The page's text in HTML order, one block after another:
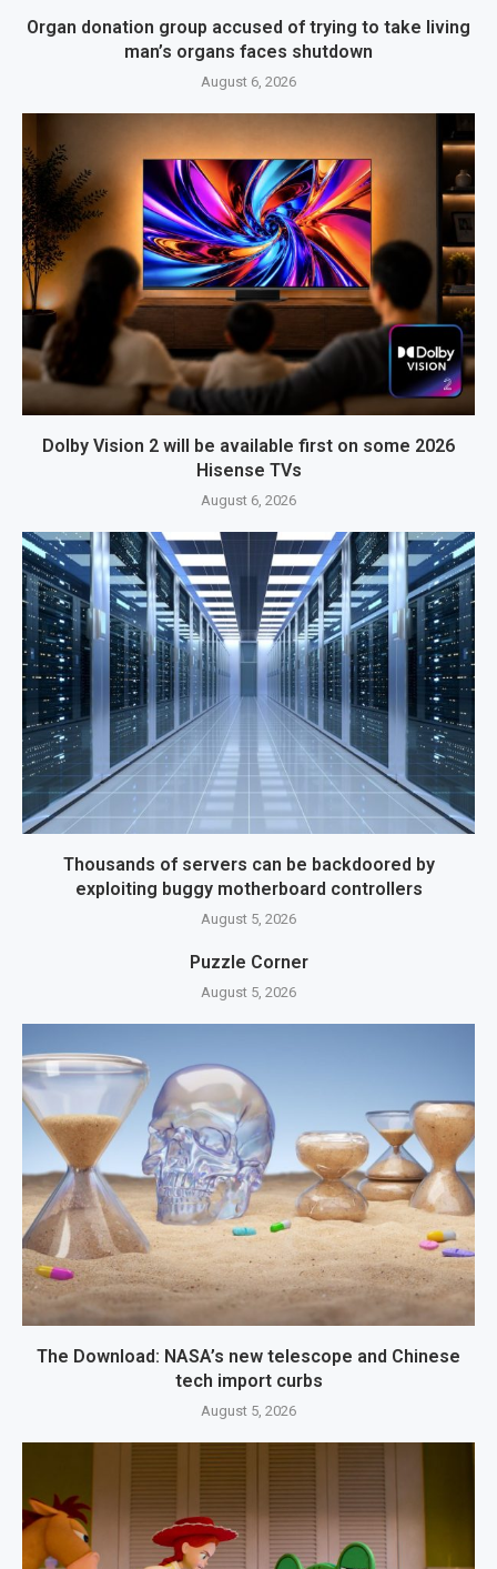
Organ donation group accused of trying to take living
man’s organs faces shutdown
August 6, 2026
Dolby Vision 2 will be available first on some 2026
Hisense TVs
August 6, 2026
Thousands of servers can be backdoored by
exploiting buggy motherboard controllers
August 5, 2026
Puzzle Corner
August 5, 2026
The Download: NASA’s new telescope and Chinese
tech import curbs
August 5, 2026